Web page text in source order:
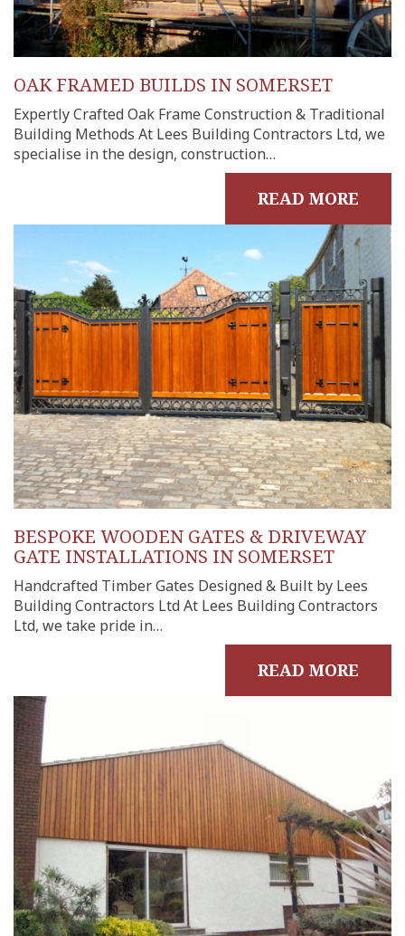
OAK FRAMED BUILDS IN SOMERSET
Expertly Crafted Oak Frame Construction & Traditional
Building Methods At Lees Building Contractors Ltd, we
specialise in the design, construction…
READ MORE
BESPOKE WOODEN GATES & DRIVEWAY
GATE INSTALLATIONS IN SOMERSET
Handcrafted Timber Gates Designed & Built by Lees
Building Contractors Ltd At Lees Building Contractors
Ltd, we take pride in…
READ MORE